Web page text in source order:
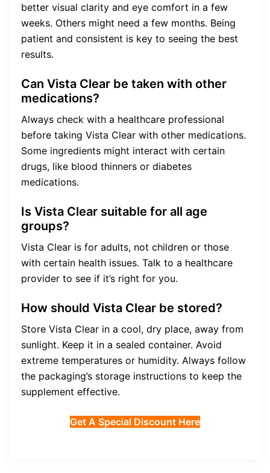
better visual clarity and eye comfort in a few
weeks. Others might need a few months. Being
patient and consistent is key to seeing the best
results.
Can Vista Clear be taken with other
medications?
Always check with a healthcare professional
before taking Vista Clear with other medications.
Some ingredients might interact with certain
drugs, like blood thinners or diabetes
medications.
Is Vista Clear suitable for all age
groups?
Vista Clear is for adults, not children or those
with certain health issues. Talk to a healthcare
provider to see if it’s right for you.
How should Vista Clear be stored?
Store Vista Clear in a cool, dry place, away from
sunlight. Keep it in a sealed container. Avoid
extreme temperatures or humidity. Always follow
the packaging’s storage instructions to keep the
supplement effective.
Get A Special Discount Here